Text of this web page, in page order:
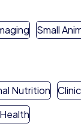
Small
Nutrition